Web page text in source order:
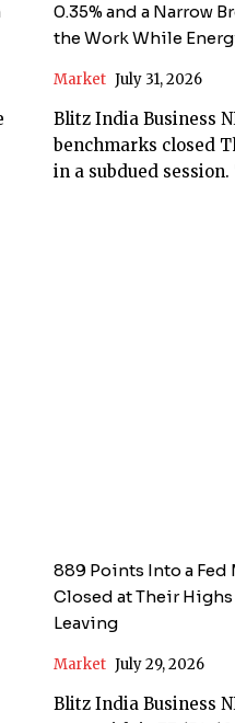
0.35% and a Narrow
the Work While
Market July 31, 2026
Blitz India Business NEW DELHI: Indian
benchmarks closed
in a subdued
889 Points Into a
Closed at Their
Leaving
Market July 29, 2026
Blitz India Business NEW DELHI: The number to